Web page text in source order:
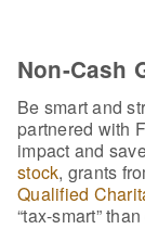
Non-Cash
Be smart and
partnered with
impact and
stock, grants
Qualified
“tax-smart”